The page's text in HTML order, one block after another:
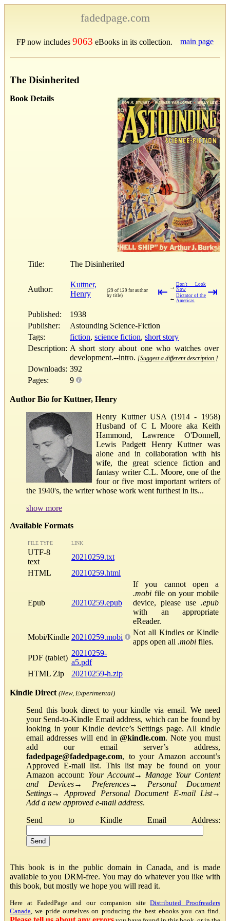
fadedpage.com
FP now includes 9063 eBooks in its collection. main page
The Disinherited
Book Details
Title: The Disinherited
Author:
Kuttner,
Henry
(29 of 129 for author
by title)
⇤ → Don't Look
Now
← Dictator of the
Americas
⇥
Published:
1938
Publisher:
Astounding Science-Fiction
Tags:
fiction, science fiction, short story
Description: A short story about one who watches over
development.--intro. [Suggest a different description.]
Downloads: 392
Pages:
9
Author Bio for Kuttner, Henry
Henry Kuttner USA (1914 - 1958)
Husband of C L Moore aka Keith
Hammond, Lawrence O'Donnell,
Lewis Padgett Henry Kuttner was
alone and in collaboration with his
wife, the great science fiction and
fantasy writer C.L. Moore, one of the
four or five most important writers of
the 1940's, the writer whose work went furthest in its...
show more
Available Formats
FILE TYPE LINK
UTF-8
text
20210259.txt
HTML
20210259.html
Epub 20210259.epub
If you cannot open a
.mobi file on your mobile
device, please use .epub
with an appropriate
eReader.
Mobi/Kindle 20210259.mobi
Not all Kindles or Kindle
apps open all .mobi files.
PDF (tablet)
20210259-
a5.pdf
HTML Zip
20210259-h.zip
Kindle Direct (New, Experimental)
Send this book direct to your kindle via email. We need
your Send-to-Kindle Email address, which can be found by
looking in your Kindle device’s Settings page. All kindle
email addresses will end in@kindle.com. Note you must
add our email server’s address,
fadedpage@fadedpage.com, to your Amazon account’s
Approved E-mail list. This list may be found on your
Amazon account: Your Account→ Manage Your Content
and Devices→ Preferences→ Personal Document
Settings→Approved Personal Document E-mail List→
Add a new approved e-mail address.
Send to Kindle Email Address:
This book is in the public domain in Canada, and is made
available to you DRM-free. You may do whatever you like with
this book, but mostly we hope you will read it.
Here at FadedPage and our companion siteDistributed Proofreaders
Canada , we pride ourselves on producing the best ebooks you can find.